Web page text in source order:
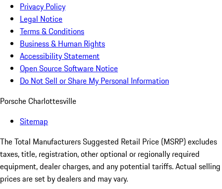
Privacy Policy
Legal Notice
Terms & Conditions
Business & Human Rights
Accessibility Statement
Open Source Software Notice
Do Not Sell or Share My Personal Information
Porsche Charlottesville
Sitemap
The Total Manufacturers Suggested Retail Price (MSRP) excludes
taxes, title, registration, other optional or regionally required
equipment, dealer charges, and any potential tariffs. Actual selling
prices are set by dealers and may vary.